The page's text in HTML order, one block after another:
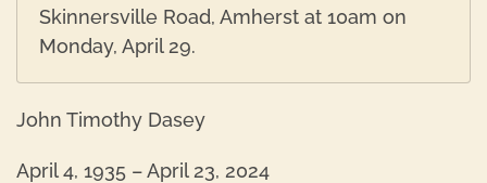
Skinnersville Road, Amherst at 10am on
Monday, April 29.
John Timothy Dasey
April 4, 1935 – April 23, 2024